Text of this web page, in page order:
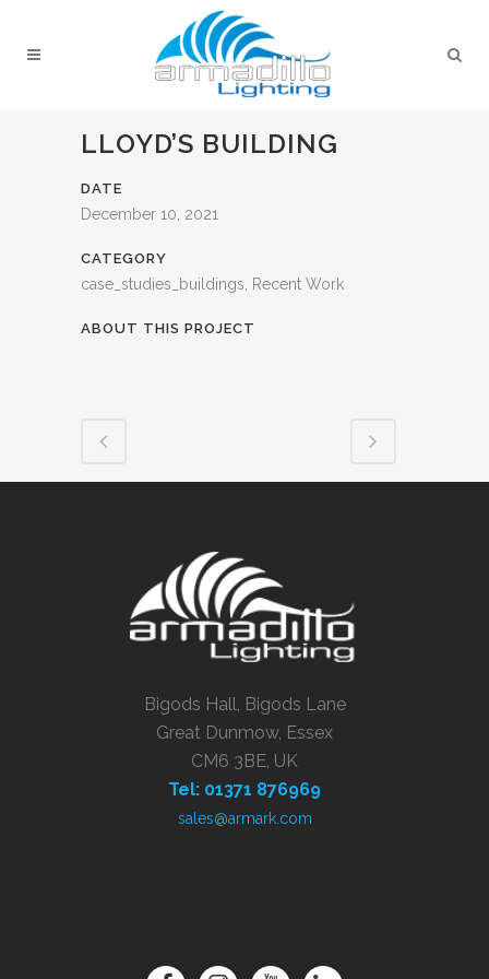
LLOYD’S BUILDING
DATE
December 10, 2021
CATEGORY
case_studies_buildings, Recent Work
ABOUT THIS PROJECT
Bigods Hall, Bigods Lane
Great Dunmow, Essex
CM6 3BE, UK
Tel: 01371 876969
sales@armark.com